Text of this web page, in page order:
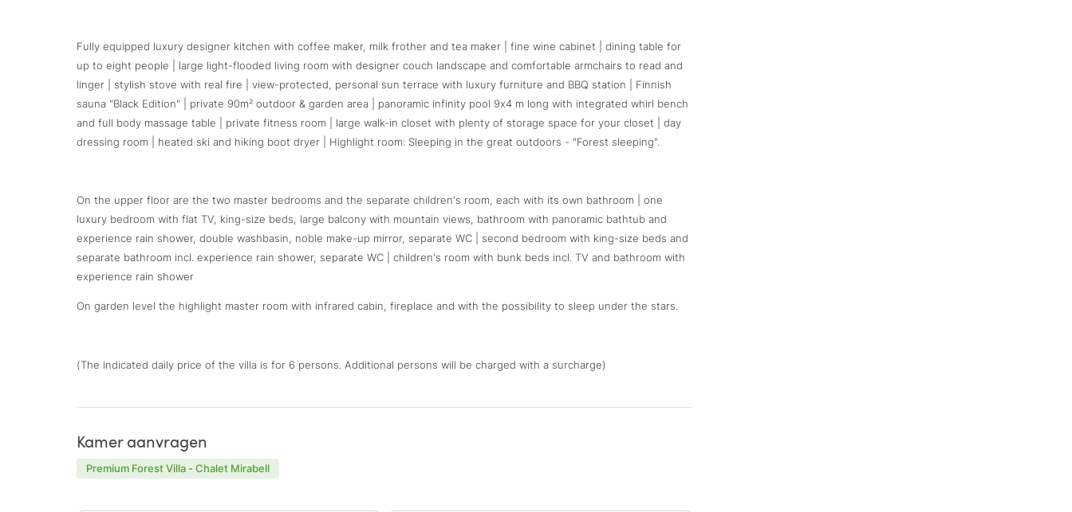
Fully equipped luxury designer kitchen with coffee maker, milk frother and tea maker | fine wine cabinet | dining table for
up to eight people | large light-flooded living room with designer couch landscape and comfortable armchairs to read and
linger | stylish stove with real fire | view-protected, personal sun terrace with luxury furniture and BBQ station | Finnish
sauna "Black Edition" | private 90m² outdoor & garden area | panoramic infinity pool 9x4 m long with integrated whirl bench
and full body massage table | private fitness room | large walk-in closet with plenty of storage space for your closet | day
dressing room | heated ski and hiking boot dryer | Highlight room: Sleeping in the great outdoors - "Forest sleeping".
On the upper floor are the two master bedrooms and the separate children's room, each with its own bathroom | one
luxury bedroom with flat TV, king-size beds, large balcony with mountain views, bathroom with panoramic bathtub and
experience rain shower, double washbasin, noble make-up mirror, separate WC | second bedroom with king-size beds and
separate bathroom incl. experience rain shower, separate WC | children's room with bunk beds incl. TV and bathroom with
experience rain shower
On garden level the highlight master room with infrared cabin, fireplace and with the possibility to sleep under the stars.
(The indicated daily price of the villa is for 6 persons. Additional persons will be charged with a surcharge)
Kamer aanvragen
Premium Forest Villa - Chalet Mirabell